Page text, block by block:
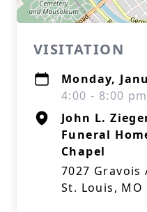
VISITATION
Monday,
4:00 - 8:00
John L.
Funeral
Chapel
7027 Gravois
St. Louis, MO